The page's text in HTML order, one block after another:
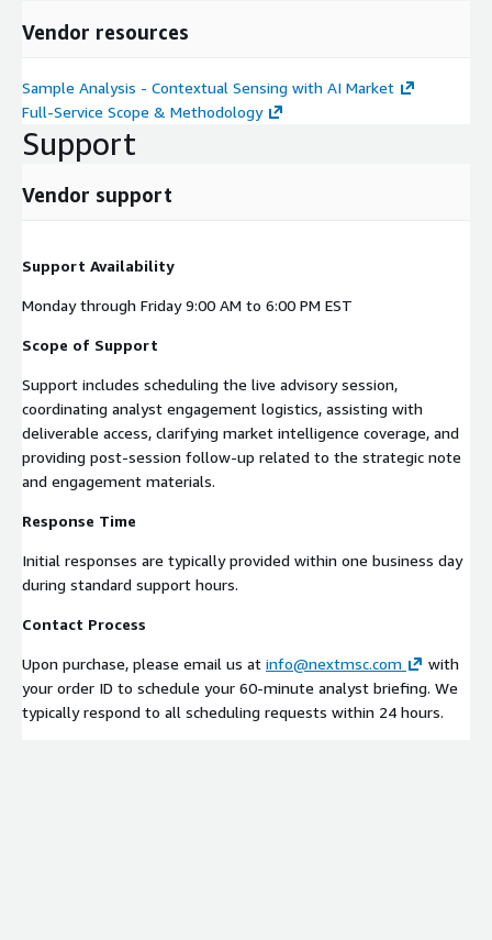
Vendor resources
Sample Analysis - Contextual Sensing with AI Market
Full-Service Scope & Methodology
Support
Vendor support
Support Availability
Monday through Friday 9:00 AM to 6:00 PM EST
Scope of Support
Support includes scheduling the live advisory session,
coordinating analyst engagement logistics, assisting with
deliverable access, clarifying market intelligence coverage, and
providing post-session follow-up related to the strategic note
and engagement materials.
Response Time
Initial responses are typically provided within one business day
during standard support hours.
Contact Process
Upon purchase, please email us at info@nextmsc.com
with
your order ID to schedule your 60-minute analyst briefing. We
typically respond to all scheduling requests within 24 hours.